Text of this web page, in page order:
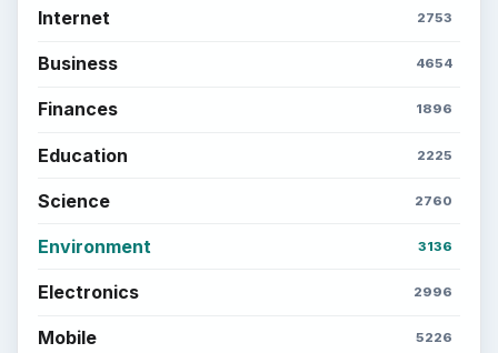
Internet 2753
Business 4654
Finances 1896
Education 2225
Science 2760
Environment 3136
Electronics 2996
Mobile 5226